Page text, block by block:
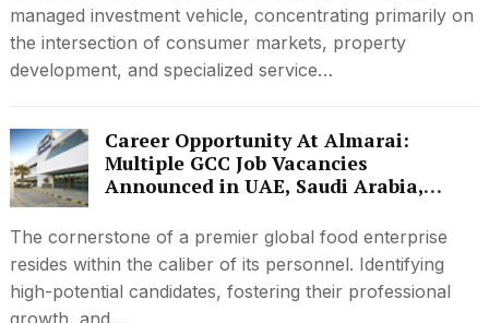
managed investment vehicle, concentrating primarily on
the intersection of consumer markets, property
development, and specialized service…
Career Opportunity At Almarai:
Multiple GCC Job Vacancies
Announced in UAE, Saudi Arabia,
The cornerstone of a premier global food enterprise
resides within the caliber of its personnel. Identifying
high-potential candidates, fostering their professional
growth, and…